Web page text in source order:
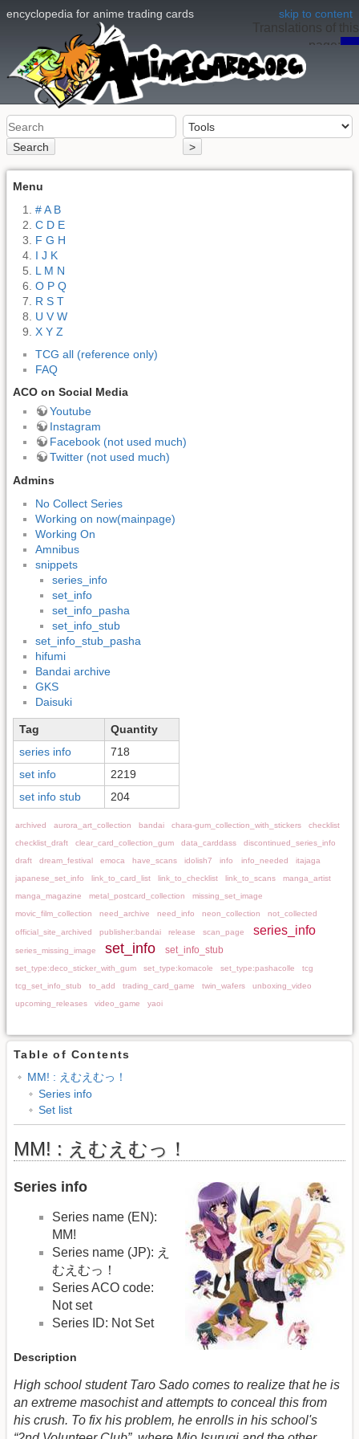
skip to content
encyclopedia for anime trading cards
Search >
Translations of this
page: en
Menu
# A B
C D E
F G H
I J K
L M N
O P Q
R S T
U V W
X Y Z
TCG all (reference only)
FAQ
ACO on Social Media
Youtube
Instagram
Facebook (not used much)
Twitter (not used much)
Admins
No Collect Series
Working on now(mainpage)
Working On
Amnibus
snippets
series_info
set_info
set_info_pasha
set_info_stub
set_info_stub_pasha
hifumi
Bandai archive
GKS
Daisuki
Tag
Quantity
series info
718
set info
2219
set info stub
204
archived aurora_art_collection bandai chara-gum_collection_with_stickers
checklist
checklist_draft
clear_card_collection_gum data_carddass
discontinued_series_info
draft
dream_festival emoca have_scans idolish7 info info_needed
itajaga
japanese_set_info
link_to_card_list link_to_checklist link_to_scans
manga_artist
manga_magazine
metal_postcard_collection
missing_set_image
movic_film_collection
need_archive need_info neon_collection not_collected
official_site_archived publisher:bandai release scan_page series_info
series_missing_image set_info set_info_stub
set_type:deco_sticker_with_gum set_type:komacole set_type:pashacolle
tcg
tcg_set_info_stub
to_add trading_card_game twin_wafers
unboxing_video
upcoming_releases
video_game yaoi
Table of Contents
MM! : えむえむっ！
Series info
Set list
MM! : えむえむっ！
Series info
Series name (EN):
MM!
Series name (JP): え
むえむっ！
Series ACO code:
Not set
Series ID: Not Set
Description
High school student Taro Sado comes to realize that he is
an extreme masochist and attempts to conceal this from
his crush. To fix his problem, he enrolls in his school's